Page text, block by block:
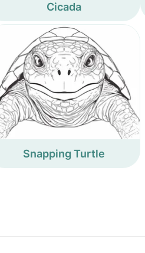
Cicada
Snapping Turtle